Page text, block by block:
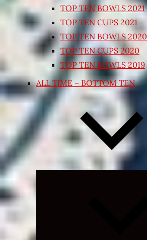
TOP TEN BOWLS 2021
TOP TEN CUPS 2021
TOP TEN BOWLS 2020
TOP TEN CUPS 2020
TOP TEN BOWLS 2019
ALL TIME – BOTTOM TEN